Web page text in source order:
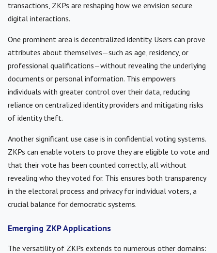
transactions, ZKPs are reshaping how we envision secure
digital interactions.
One prominent area is decentralized identity. Users can prove
attributes about themselves—such as age, residency, or
professional qualifications—without revealing the underlying
documents or personal information. This empowers
individuals with greater control over their data, reducing
reliance on centralized identity providers and mitigating risks
of identity theft.
Another significant use case is in confidential voting systems.
ZKPs can enable voters to prove they are eligible to vote and
that their vote has been counted correctly, all without
revealing who they voted for. This ensures both transparency
in the electoral process and privacy for individual voters, a
crucial balance for democratic systems.
Emerging ZKP Applications
The versatility of ZKPs extends to numerous other domains: